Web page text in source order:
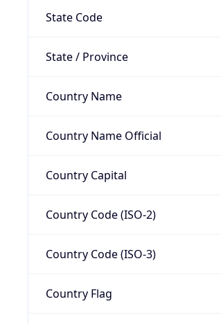
State Code
State / Province
Country Name
Country Name Official
Country Capital
Country Code (ISO-2)
Country Code (ISO-3)
Country Flag